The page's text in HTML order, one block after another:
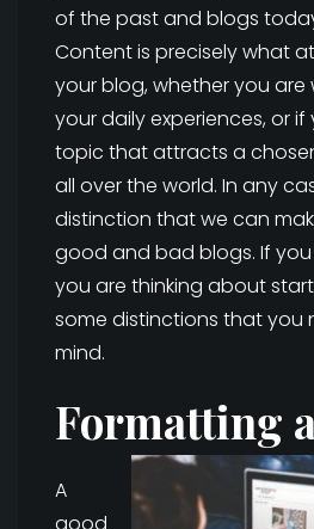
of the past and blogs
Content is precisely what
your blog, whether you
your daily experiences, or
topic that attracts a
all over the world. In any
distinction that we can
good and bad blogs. If
you are thinking about
some distinctions that you
mind.
Formatting
A